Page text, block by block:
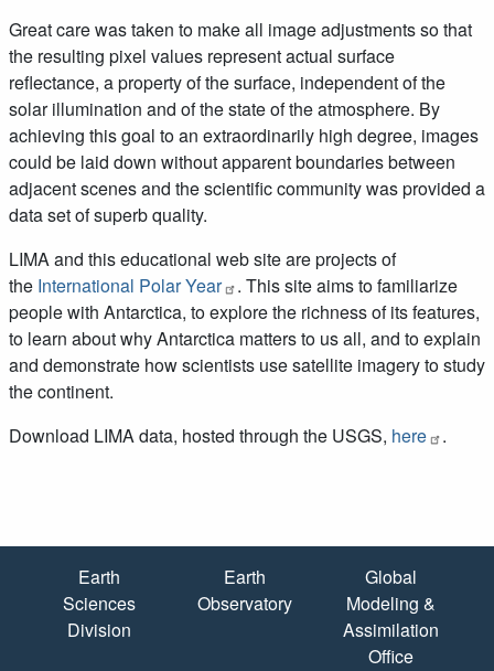
Great care was taken to make all image adjustments so that
the resulting pixel values represent actual surface
reflectance, a property of the surface, independent of the
solar illumination and of the state of the atmosphere. By
achieving this goal to an extraordinarily high degree, images
could be laid down without apparent boundaries between
adjacent scenes and the scientific community was provided a
data set of superb quality.
LIMA and this educational web site are projects of
the International Polar Year
. This site aims to familiarize
people with Antarctica, to explore the richness of its features,
to learn about why Antarctica matters to us all, and to explain
and demonstrate how scientists use satellite imagery to study
the continent.
Download LIMA data, hosted through the USGS, here .
Quick Links
Earth
Sciences
Division
Earth
Observatory
Global
Modeling &
Assimilation
Office